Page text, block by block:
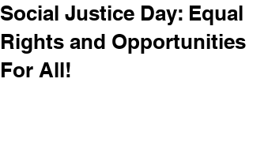
Social Justice Day: Equal
Rights and Opportunities
For All!